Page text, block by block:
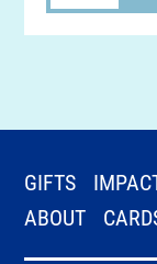
GIFTS
ABOUT